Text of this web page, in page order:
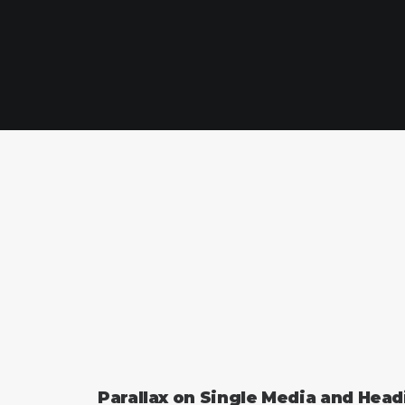
Parallax on Single Media and